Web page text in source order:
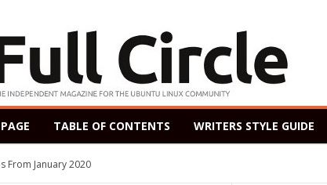
TABLE OF CONTENTS WRITERS STYLE GUIDE
From January 2020